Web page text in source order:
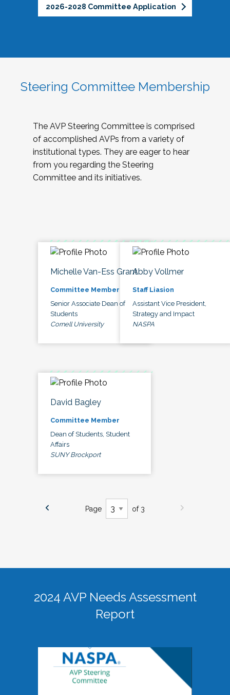
2026-2028 Committee Application
Steering Committee Membership
The AVP Steering Committee is comprised
of accomplished AVPs from a variety of
institutional types. They are eager to hear
from you regarding the Steering
Committee and its initiatives.
Michelle Van-Ess Grant
Committee Member
Senior Associate Dean of
Students
Cornell University
Abby Vollmer
Staff Liasion
Assistant Vice President,
Strategy and Impact
NASPA
David Bagley
Committee Member
Dean of Students, Student
Affairs
SUNY Brockport
Page of 3
2024 AVP Needs Assessment
Report